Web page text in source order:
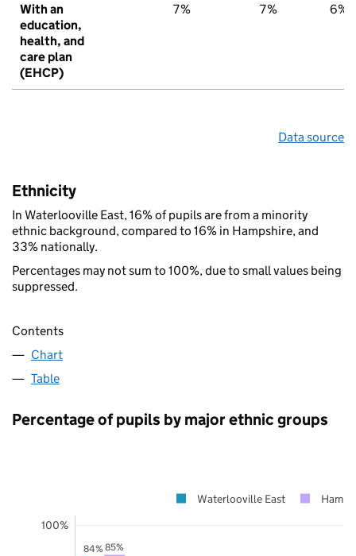
With an
education,
health, and
care plan
(EHCP)
7% 7% 6%
Data source
Ethnicity
In Waterlooville East, 16% of pupils are from a minority
ethnic background, compared to 16% in Hampshire, and
33% nationally.
Percentages may not sum to 100%, due to small values being
suppressed.
Contents
Chart
Table
Percentage of pupils by major ethnic groups
84% 85%
100%
Waterlooville East